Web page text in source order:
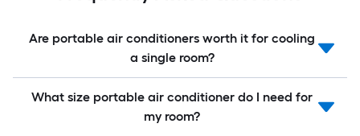
Are portable air conditioners worth it for cooling
a single room?
What size portable air conditioner do I need for
my room?